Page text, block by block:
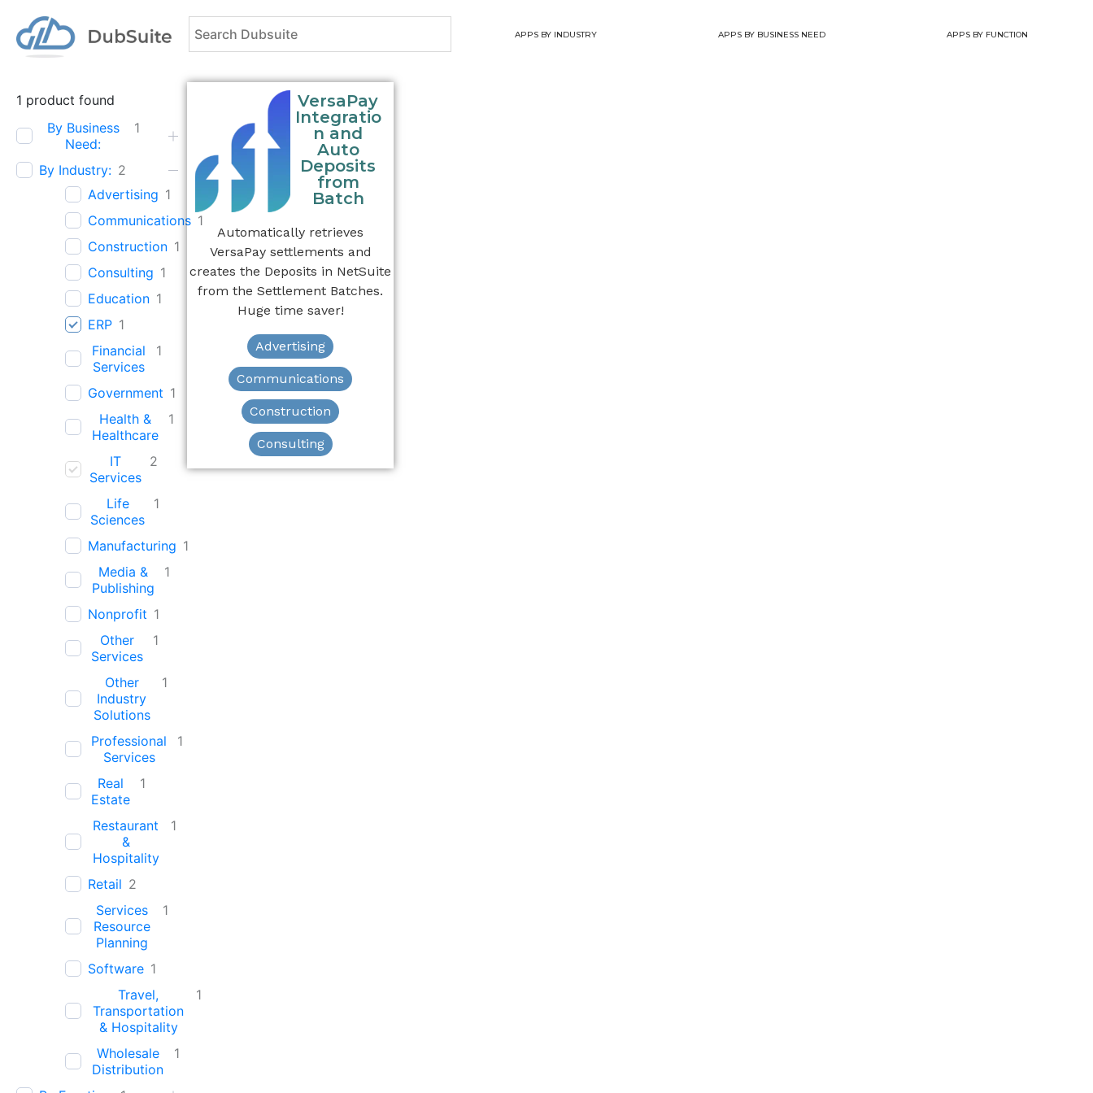
APPS BY INDUSTRY APPS BY BUSINESS NEED APPS BY FUNCTION
1 product found
By Business
Need:
1
By Industry: 2
Advertising 1
Communications 1
Construction 1
Consulting 1
Education 1
ERP 1
Financial
Services
1
Government 1
Health &
Healthcare
1
IT
Services
2
Life
Sciences
1
Manufacturing 1
Media &
Publishing
1
Nonprofit 1
Other
Services
1
Other
Industry
Solutions
1
Professional
Services
1
Real
Estate
1
Restaurant
&
Hospitality
1
Retail 2
Services
Resource
Planning
1
Software 1
Travel,
Transportation
& Hospitality
1
Wholesale
Distribution
1
VersaPay
Integratio
n and
Auto
Deposits
from
Batch
Automatically retrieves
VersaPay settlements and
creates the Deposits in NetSuite
from the Settlement Batches.
Huge time saver!
Advertising
Communications
Construction
Consulting